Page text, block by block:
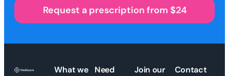
Request a prescription from $24
What we
Need
Join our
Contact